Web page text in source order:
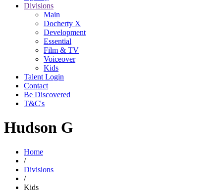
Divisions
Main
Docherty X
Development
Essential
Film & TV
Voiceover
Kids
Talent Login
Contact
Be Discovered
T&C's
Hudson G
Home
/
Divisions
/
Kids